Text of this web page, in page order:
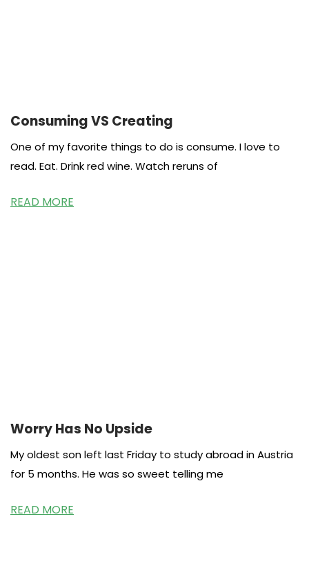
Consuming VS Creating
One of my favorite things to do is consume. I love to
read. Eat. Drink red wine. Watch reruns of
READ MORE
Worry Has No Upside
My oldest son left last Friday to study abroad in Austria
for 5 months. He was so sweet telling me
READ MORE